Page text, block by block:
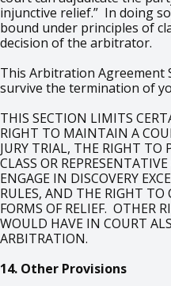
injunctive relief.” In doing
bound under principles of
decision of the arbitrator.
This Arbitration Agreement
survive the termination of
THIS SECTION LIMITS
RIGHT TO MAINTAIN A
JURY TRIAL, THE RIGHT TO
CLASS OR
ENGAGE IN DISCOVERY
RULES, AND THE RIGHT TO
FORMS OF RELIEF. OTHER
WOULD HAVE IN COURT
ARBITRATION.
14. Other Provisions